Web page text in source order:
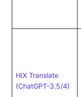
HIX Translate
(ChatGPT-3.5/4)